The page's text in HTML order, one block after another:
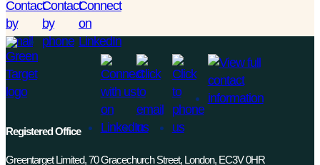
Registered Office
Greentarget Limited, 70 Gracechurch Street, London, EC3V 0HR